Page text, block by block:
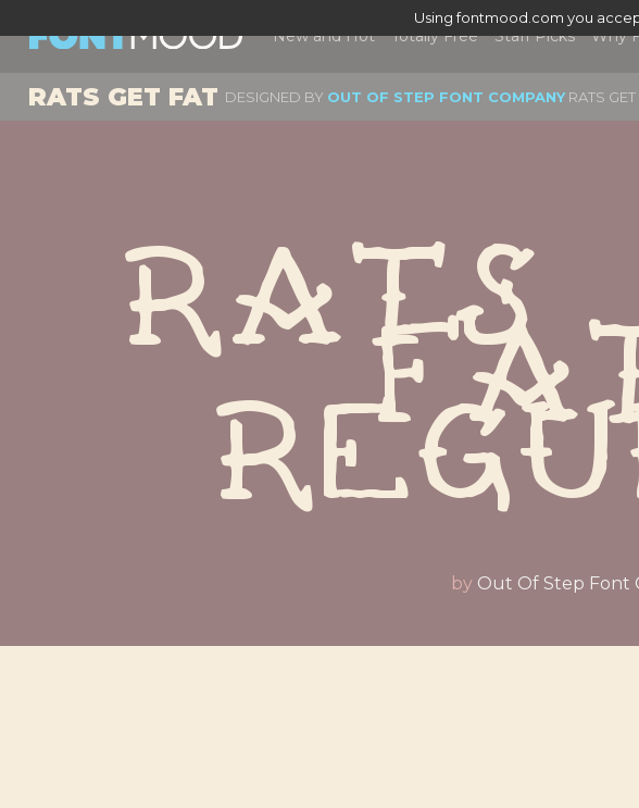
Using fontmood.com you
New and Hot Totally Free Staff Picks Why
RATS GET FAT DESIGNED BY OUT OF STEP FONT COMPANYRATS GET
Rats
by Out Of Step Font